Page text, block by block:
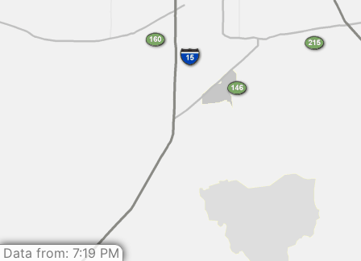
Data from: 7:19 PM